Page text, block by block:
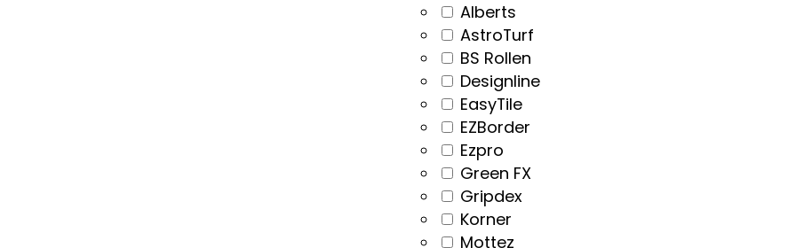
Alberts
AstroTurf
BS Rollen
Designline
EasyTile
EZBorder
Ezpro
Green FX
Gripdex
Korner
Mottez